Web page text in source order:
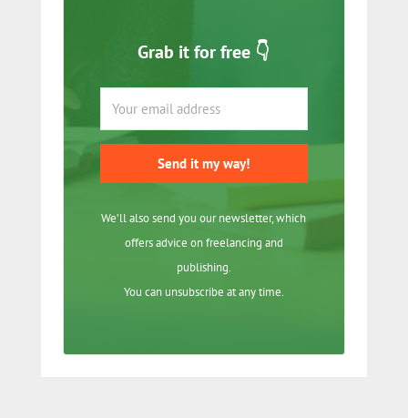
Grab it for free 👇
Send it my way!
We’ll also send you our newsletter, which
offers advice on freelancing and
publishing.
You can unsubscribe at any time.